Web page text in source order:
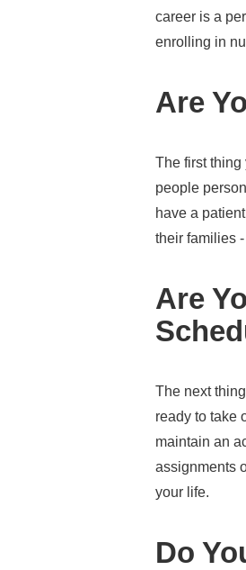
career is a
enrolling in
Are
The first
people
have a
their families
Are
The next
ready to take
maintain an
assignments
your life.
Do